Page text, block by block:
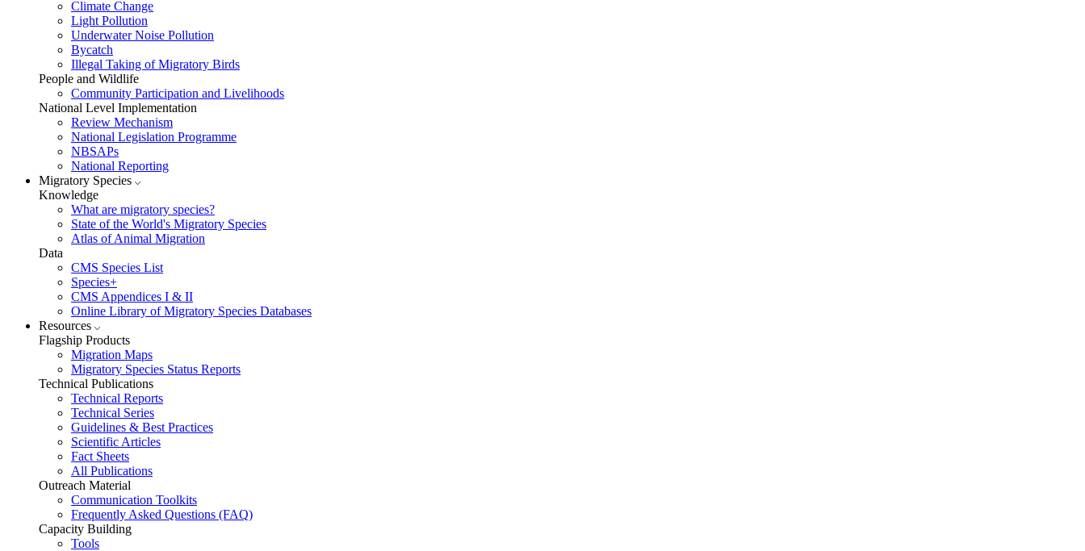
Climate Change
Light Pollution
Underwater Noise Pollution
Bycatch
Illegal Taking of Migratory Birds
People and Wildlife
Community Participation and Livelihoods
National Level Implementation
Review Mechanism
National Legislation Programme
NBSAPs
National Reporting
Migratory Species
Knowledge
What are migratory species?
State of the World's Migratory Species
Atlas of Animal Migration
Data
CMS Species List
Species+
CMS Appendices I & II
Online Library of Migratory Species Databases
Resources
Flagship Products
Migration Maps
Migratory Species Status Reports
Technical Publications
Technical Reports
Technical Series
Guidelines & Best Practices
Scientific Articles
Fact Sheets
All Publications
Outreach Material
Communication Toolkits
Frequently Asked Questions (FAQ)
Capacity Building
Tools